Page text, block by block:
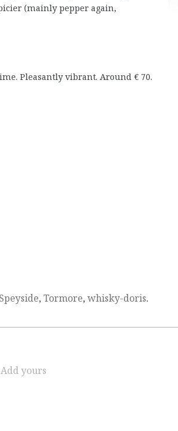
(mainly pepper again,
Pleasantly vibrant. Around € 70.
Speyside, Tormore, whisky-doris.
Add yours